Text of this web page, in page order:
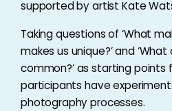
supported by artist Kate
Taking questions of ‘What
makes us unique?’ and
common?’ as starting points
participants have
photography processes.